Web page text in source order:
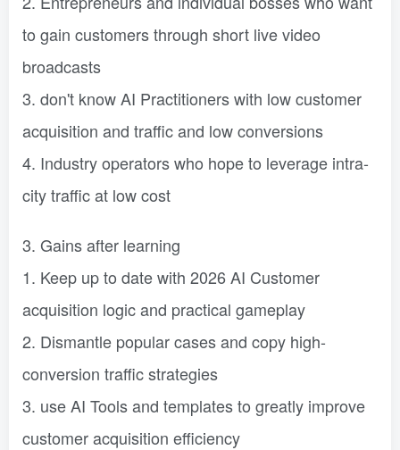
to gain customers through short live video
broadcasts
3. don't know AI Practitioners with low customer
acquisition and traffic and low conversions
4. Industry operators who hope to leverage intra-
city traffic at low cost
3. Gains after learning
1. Keep up to date with 2026 AI Customer
acquisition logic and practical gameplay
2. Dismantle popular cases and copy high-
conversion traffic strategies
3. use AI Tools and templates to greatly improve
customer acquisition efficiency